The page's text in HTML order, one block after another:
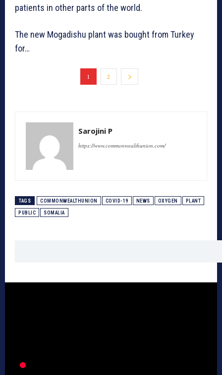
patients in other parts of the world.
The new Mogadishu plant was bought from Turkey
for…
1 2
Sarojini P
https://www.commonwealthunion.com/
TAGS COMMONWEALTHUNION COVID-19 NEWS OXYGEN PLANT
PUBLIC SOMALIA